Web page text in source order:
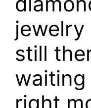
jewelry
still
right